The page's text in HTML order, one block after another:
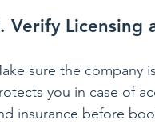
Verify Licensing
sure the company
you in case of
insurance before